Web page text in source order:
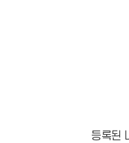
등록된